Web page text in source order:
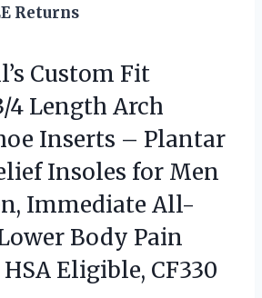
Returns
Custom Fit
4 Length Arch
Inserts – Plantar
Insoles for Men
Immediate All-
Body Pain
Eligible, CF330